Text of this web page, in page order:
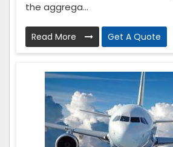
the aggrega...
Read More Get A Quote